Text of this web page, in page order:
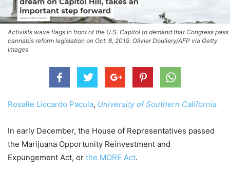
Activists wave flags in front of the U.S. Capitol to demand that Congress pass
cannabis reform legislation on Oct. 8, 2019. Olivier Douliery/AFP via Getty
Images
Rosalie Liccardo Pacula, University of Southern California
In early December, the House of Representatives passed
the Marijuana Opportunity Reinvestment and
Expungement Act, or the MORE Act.